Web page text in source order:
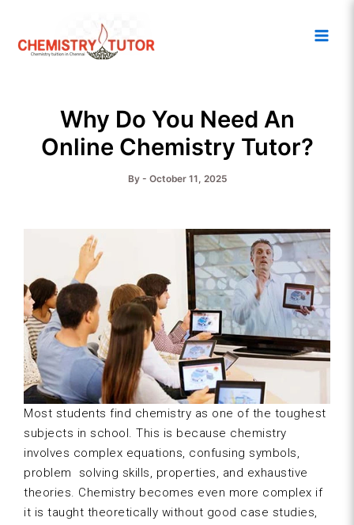
content
Why Do You Need An
Online Chemistry Tutor?
By - October 11, 2025
Most students find chemistry as one of the toughest
subjects in school. This is because chemistry
involves complex equations, confusing symbols,
problem solving skills, properties, and exhaustive
theories. Chemistry becomes even more complex if
it is taught theoretically without good case studies,